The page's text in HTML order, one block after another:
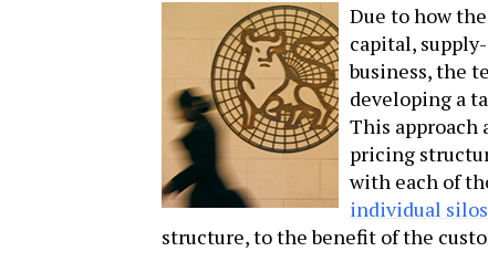
Due to how
capital,
business, the
developing a
This approach
pricing
with each of
individual silos
structure, to the benefit of the